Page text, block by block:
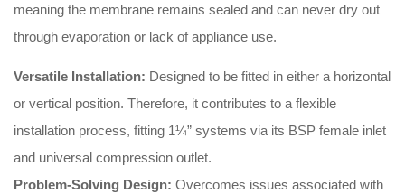
meaning the membrane remains sealed and can never dry out
through evaporation or lack of appliance use.
Versatile Installation: Designed to be fitted in either a horizontal
or vertical position. Therefore, it contributes to a flexible
installation process, fitting 1¼” systems via its BSP female inlet
and universal compression outlet.
Problem-Solving Design: Overcomes issues associated with